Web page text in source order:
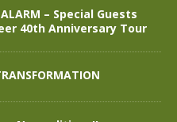
– Special Guests
40th Anniversary Tour